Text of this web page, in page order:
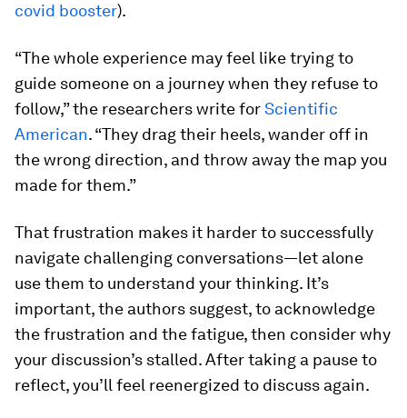
covid booster).
“The whole experience may feel like trying to
guide someone on a journey when they refuse to
follow,” the researchers write forScientific
American. “They drag their heels, wander off in
the wrong direction, and throw away the map you
made for them.”
That frustration makes it harder to successfully
navigate challenging conversations—let alone
use them to understand your thinking. It’s
important, the authors suggest, to acknowledge
the frustration and the fatigue,then consider why
your discussion’s stalled. After taking a pause to
reflect, you’ll feel reenergized to discuss again.